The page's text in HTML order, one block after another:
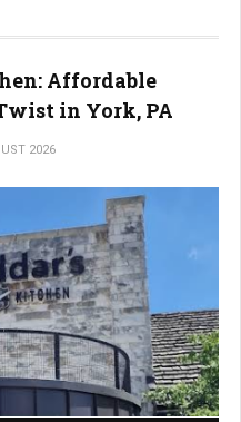
Affordable
in York, PA
2026